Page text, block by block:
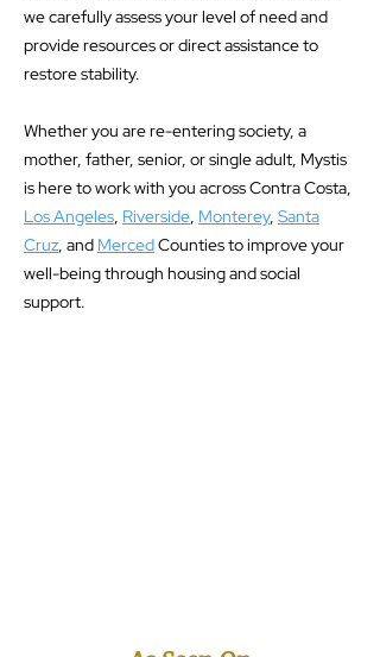
we carefully assess your level of need and
provide resources or direct assistance to
restore stability.
Whether you are re-entering society, a
mother, father, senior, or single adult, Mystis
is here to work with you across Contra Costa,
Los Angeles, Riverside, Monterey, Santa
Cruz, and MercedCounties to improve your
well-being through housing and social
support.